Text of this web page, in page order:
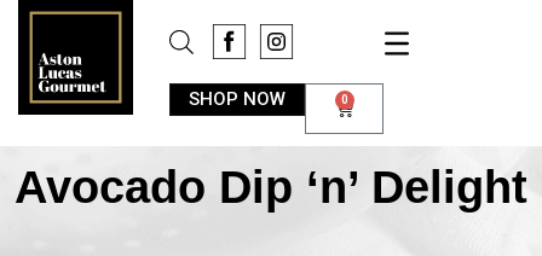
SHOP NOW 0
Avocado Dip ‘n’ Delight